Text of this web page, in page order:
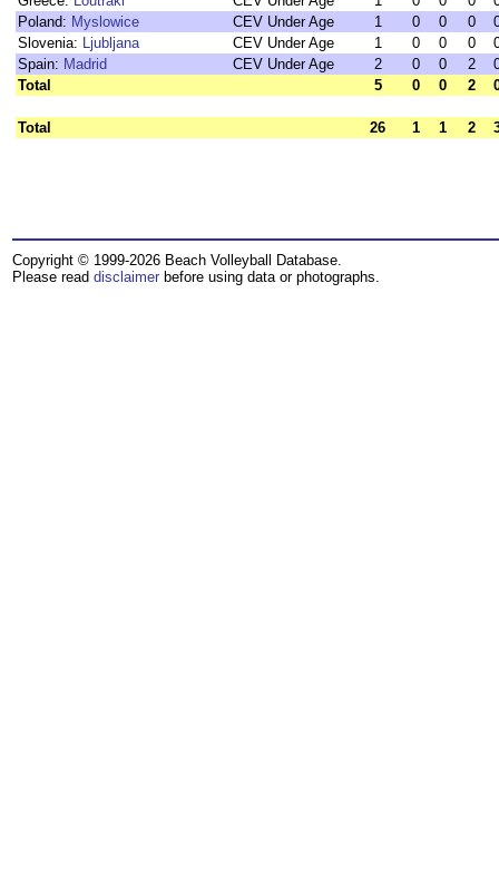
Poland: Myslowice CEV Under Age 1 0 0 0
Slovenia: Ljubljana CEV Under Age 1 0 0 0
Spain: Madrid CEV Under Age 2 0 0 2
Total
5 0 0 2
Total 26 1 1 2
Copyright © 1999-2026 Beach Volleyball Database.
Please read disclaimer before using data or photographs.